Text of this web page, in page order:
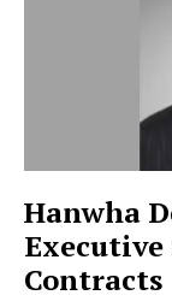
Hanwha
Executive
Contracts